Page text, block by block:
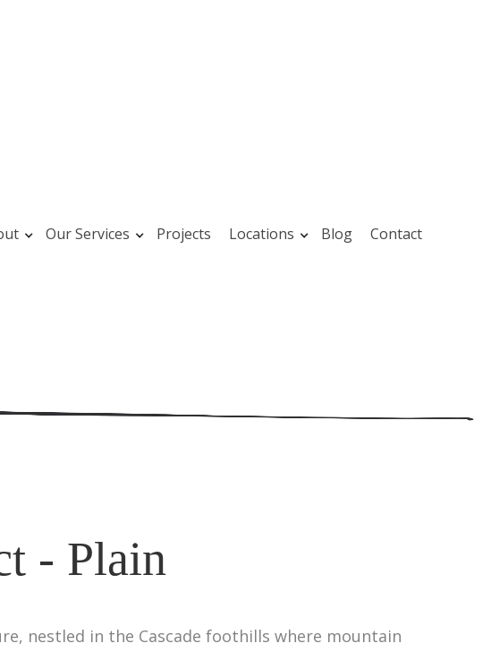
Our Services Projects Locations Blog Contact
- Plain
nestled in the Cascade foothills where mountain